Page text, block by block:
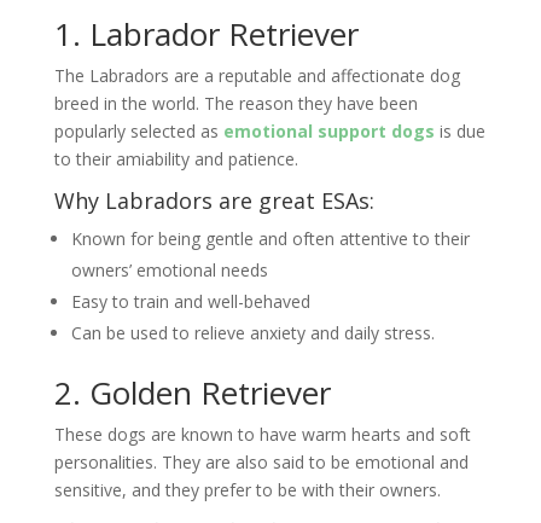
1. Labrador Retriever
The Labradors are a reputable and affectionate dog
breed in the world. The reason they have been
popularly selected as emotional support dogs is due
to their amiability and patience.
Why Labradors are great ESAs:
Known for being gentle and often attentive to their
owners’ emotional needs
Easy to train and well-behaved
Can be used to relieve anxiety and daily stress.
2. Golden Retriever
These dogs are known to have warm hearts and soft
personalities. They are also said to be emotional and
sensitive, and they prefer to be with their owners.